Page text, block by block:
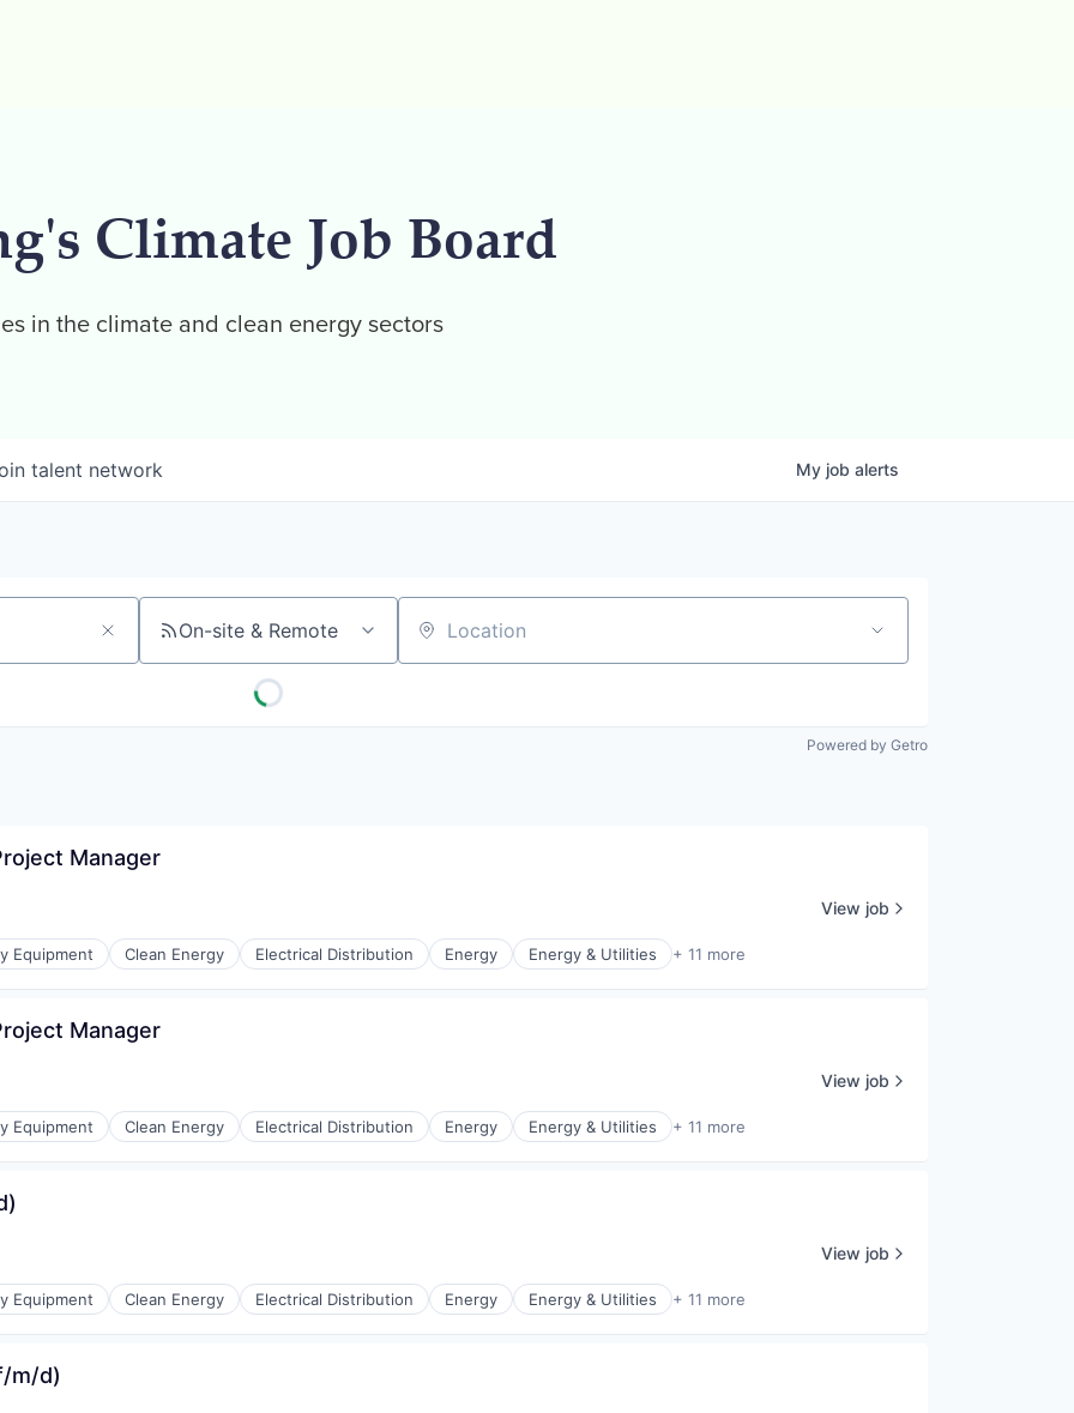
Climate Job Board
in the climate and clean energy sectors
talent network My job alerts
On-site & Remote Location
Powered by Getro
Manager
Equipment Clean Energy Electrical Distribution Energy Energy & Utilities + 11 more
Manufacturing
View job
Manager
Equipment Clean Energy Electrical Distribution Energy Energy & Utilities + 11 more
Manufacturing
View job
Equipment Clean Energy Electrical Distribution Energy Energy & Utilities + 11 more
View job
m/d)